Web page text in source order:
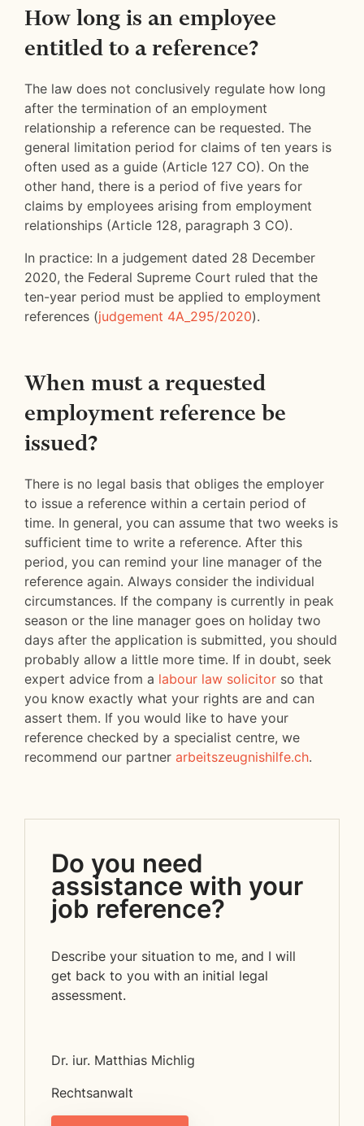
How long is an employee
entitled to a reference?
The law does not conclusively regulate how long
after the termination of an employment
relationship a reference can be requested. The
general limitation period for claims of ten years is
often used as a guide (Article 127 CO). On the
other hand, there is a period of five years for
claims by employees arising from employment
relationships (Article 128, paragraph 3 CO).
In practice: In a judgement dated 28 December
2020, the Federal Supreme Court ruled that the
ten-year period must be applied to employment
references (judgement 4A_295/2020).
When must a requested
employment reference be
issued?
There is no legal basis that obliges the employer
to issue a reference within a certain period of
time. In general, you can assume that two weeks is
sufficient time to write a reference. After this
period, you can remind your line manager of the
reference again. Always consider the individual
circumstances. If the company is currently in peak
season or the line manager goes on holiday two
days after the application is submitted, you should
probably allow a little more time. If in doubt, seek
expert advice from a labour law solicitor so that
you know exactly what your rights are and can
assert them. If you would like to have your
reference checked by a specialist centre, we
recommend our partner arbeitszeugnishilfe.ch.
Do you need
assistance with your
job reference?
Describe your situation to me, and I will
get back to you with an initial legal
assessment.
Dr. iur. Matthias Michlig
Rechtsanwalt